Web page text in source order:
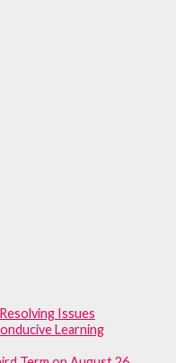
Issues
Learning